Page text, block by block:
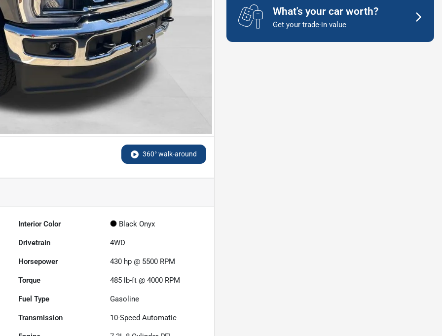
360° walk-around
Interior Color Black Onyx
Drivetrain 4WD
Horsepower 430 hp @ 5500 RPM
Torque 485 lb-ft @ 4000 RPM
Fuel Type Gasoline
Transmission 10-Speed Automatic
What's your car worth?
Get your trade-in value